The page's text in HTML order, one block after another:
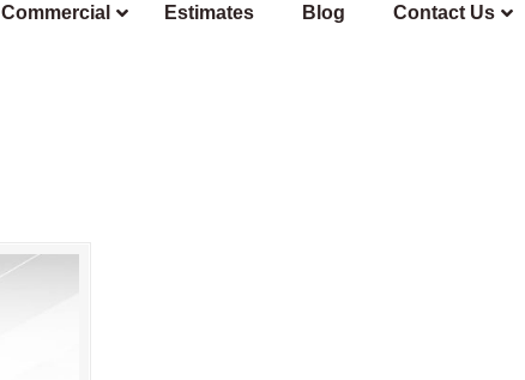
Contact Us
Blog
Estimates
Commercial